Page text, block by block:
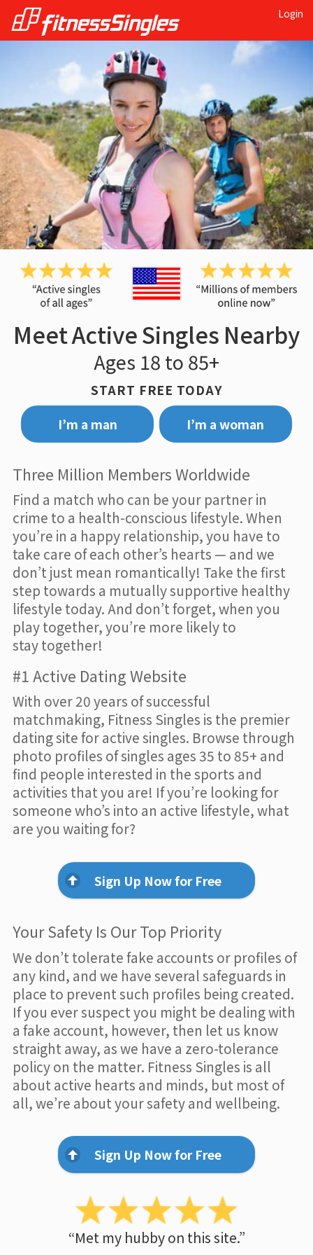
Login
Meet Active Singles Nearby
Ages 18 to 85+
START FREE TODAY
I’m a man
I’m a woman
Three Million Members Worldwide
Find a match who can be your partner in
crime to a health-conscious lifestyle. When
you’re in a happy relationship, you have to
take care of each other’s hearts — and we
don’t just mean romantically! Take the first
step towards a mutually supportive healthy
lifestyle today. And don’t forget, when you
play together, you’re more likely to
stay together!
#1 Active Dating Website
With over 20 years of successful
matchmaking, Fitness Singles is the premier
dating site for active singles. Browse through
photo profiles of singles ages 35 to 85+ and
find people interested in the sports and
activities that you are! If you’re looking for
someone who’s into an active lifestyle, what
are you waiting for?
Sign Up Now for Free
Your Safety Is Our Top Priority
We don’t tolerate fake accounts or profiles of
any kind, and we have several safeguards in
place to prevent such profiles being created.
If you ever suspect you might be dealing with
a fake account, however, then let us know
straight away, as we have a zero-tolerance
policy on the matter. Fitness Singles is all
about active hearts and minds, but most of
all, we’re about your safety and wellbeing.
Sign Up Now for Free
“Met my hubby on this site.”